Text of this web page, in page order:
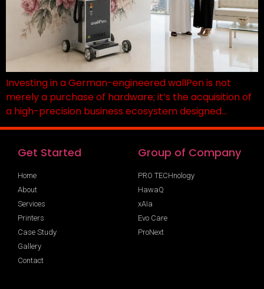
Investing in a German-engineered wallPen is not
merely a purchase of hardware; it’s the acquisition of
a high-precision business ecosystem designed…
Get Started
Home
About
Services
Printers
Case Study
Gallery
Contact
Group of Company
PRO TECHnology
HawaQ
xAIa
Evo Care
ProNext